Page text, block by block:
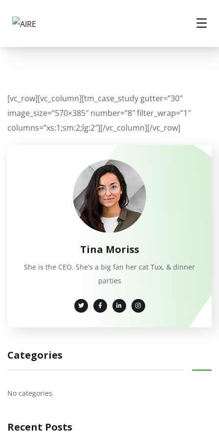
[vc_row][vc_column][tm_case_study gutter=”30″
image_size=”570×385″ number=”8″ filter_wrap=”1″
columns=”xs:1;sm:2;lg:2″][/vc_column][/vc_row]
Tina Moriss
She is the CEO. She's a big fan her cat Tux, & dinner
parties
Categories
No categories
Recent Posts